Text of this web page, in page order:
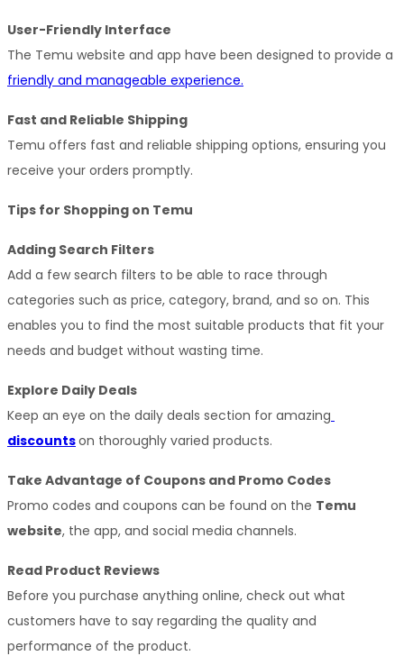
User-Friendly Interface
friendly and manageable experience.
Fast and Reliable Shipping
Temu offers fast and reliable shipping options, ensuring you
receive your orders promptly.
Tips for Shopping on Temu
Adding Search Filters
Add a few search filters to be able to race through
categories such as price, category, brand, and so on. This
enables you to find the most suitable products that fit your
needs and budget without wasting time.
Explore Daily Deals
Keep an eye on the daily deals section for amazing
discountson thoroughly varied products.
Take Advantage of Coupons and Promo Codes
Promo codes and coupons can be found on the Temu
website, the app, and social media channels.
Read Product Reviews
Before you purchase anything online, check out what
customers have to say regarding the quality and
performance of the product.